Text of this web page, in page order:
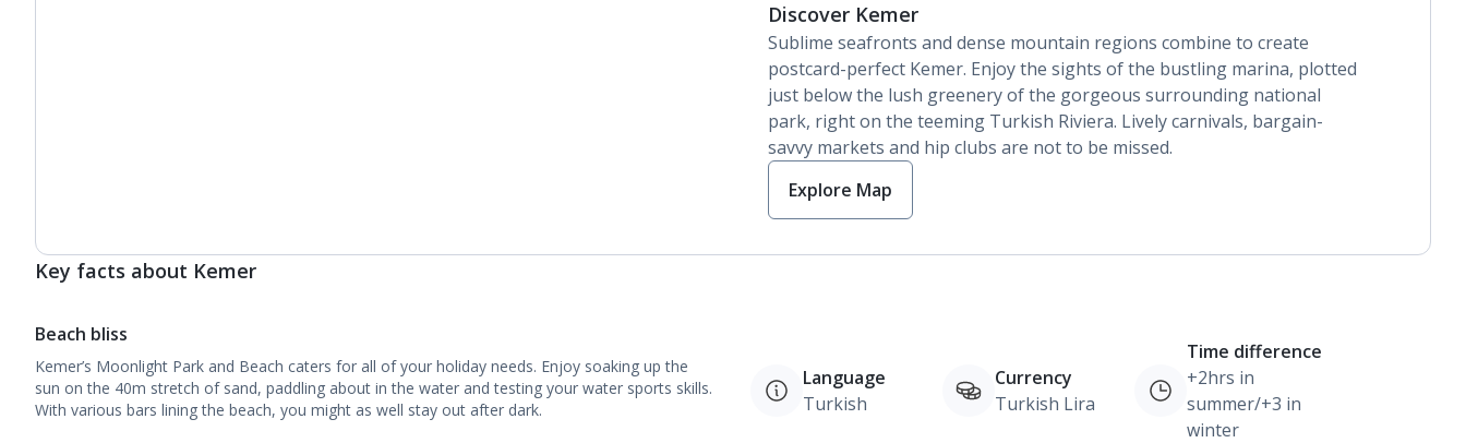
Discover Kemer
Sublime seafronts and dense mountain regions combine to create
postcard-perfect Kemer. Enjoy the sights of the bustling marina, plotted
just below the lush greenery of the gorgeous surrounding national
park, right on the teeming Turkish Riviera. Lively carnivals, bargain-
savvy markets and hip clubs are not to be missed.
Explore Map
Key facts about Kemer
Beach bliss
Kemer’s Moonlight Park and Beach caters for all of your holiday needs. Enjoy soaking up the
sun on the 40m stretch of sand, paddling about in the water and testing your water sports skills.
With various bars lining the beach, you might as well stay out after dark.
Language
Turkish
Currency
Turkish Lira
Time difference
+2hrs in
summer/+3 in
winter